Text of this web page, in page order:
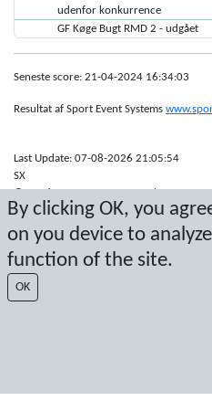
By clicking OK, you
on you device to
function of the site.
OK
udenfor konkurrence
GF Køge Bugt RMD 2 - udgået
Seneste score: 21-04-2024 16:34:03
Resultat af Sport Event Systems
Last Update: 07-08-2026 21:05:54
SX
© 2026 Sport Event Systems/TH
protected by copyright. No copying or
written permission.